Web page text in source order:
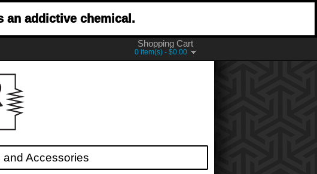
an addictive chemical.
Shopping Cart
0 item(s) - $0.00
and Accessories